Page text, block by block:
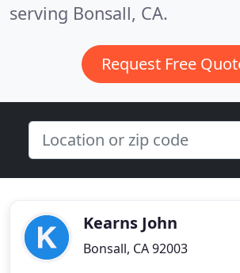
serving Bonsall, CA.
Request Free
Kearns John
Bonsall, CA 92003